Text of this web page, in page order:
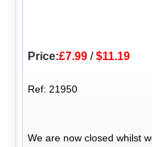
Price:£7.99 /$11.19
Ref: 21950
We are now closed whilst